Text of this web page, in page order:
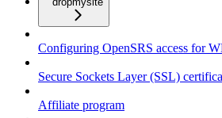
Configuring OpenSRS access for
Secure Sockets Layer (SSL)
Affiliate program